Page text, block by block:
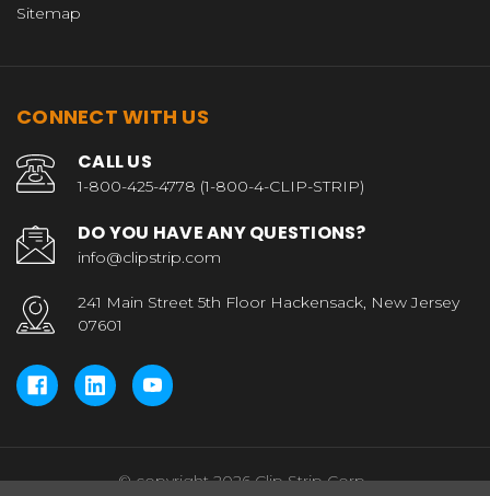
Sitemap
CONNECT WITH US
CALL US
1-800-425-4778 (1-800-4-CLIP-STRIP)
DO YOU HAVE ANY QUESTIONS?
info@clipstrip.com
241 Main Street 5th Floor Hackensack, New Jersey
07601
© copyright 2026 Clip Strip Corp..